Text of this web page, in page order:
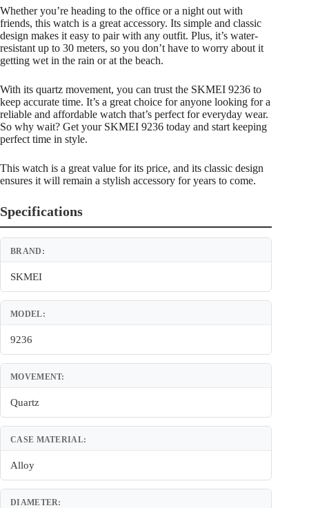
Whether you’re heading to the office or a night out with
friends, this watch is a great accessory. Its simple and classic
design makes it easy to pair with any outfit. Plus, it’s water-
resistant up to 30 meters, so you don’t have to worry about it
getting wet in the rain or at the beach.
With its quartz movement, you can trust the SKMEI 9236 to
keep accurate time. It’s a great choice for anyone looking for a
reliable and affordable watch that’s perfect for everyday wear.
So why wait? Get your SKMEI 9236 today and start keeping
perfect time in style.
This watch is a great value for its price, and its classic design
ensures it will remain a stylish accessory for years to come.
Specifications
BRAND:
SKMEI
MODEL:
9236
MOVEMENT:
Quartz
CASE MATERIAL:
Alloy
DIAMETER: